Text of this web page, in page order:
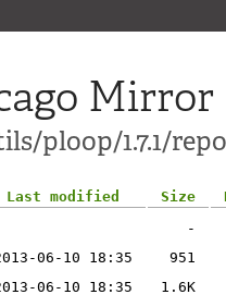
Mirror
ploop/1.7.1/
Last modified Size
-
06-10 18:35
951
06-10 18:35
1.6K